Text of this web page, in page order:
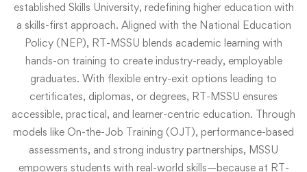
established Skills University, redefining higher education with
a skills-first approach. Aligned with the National Education
Policy (NEP), RT-MSSU blends academic learning with
hands-on training to create industry-ready, employable
graduates. With flexible entry-exit options leading to
certificates, diplomas, or degrees, RT-MSSU ensures
accessible, practical, and learner-centric education. Through
models like On-the-Job Training (OJT), performance-based
assessments, and strong industry partnerships, MSSU
empowers students with real-world skills—because at RT-